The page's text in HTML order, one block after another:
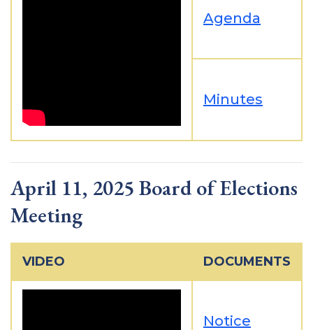
Agenda
Minutes
April 11, 2025 Board of Elections
Meeting
VIDEO DOCUMENTS
Notice